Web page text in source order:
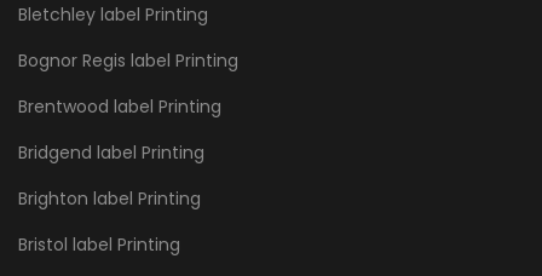
Bletchley label Printing
Bognor Regis label Printing
Brentwood label Printing
Bridgend label Printing
Brighton label Printing
Bristol label Printing